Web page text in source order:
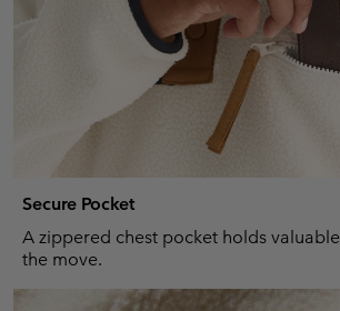
Secure Pocket
A zippered chest pocket holds
the move.